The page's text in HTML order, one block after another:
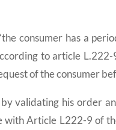
consumer has a
to article
of the consumer
validating his order
with Article L222-9 of